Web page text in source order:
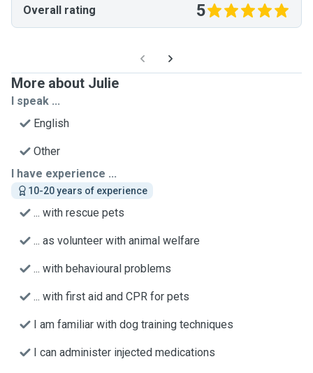
Overall rating 5
More about Julie
I speak ...
English
Other
I have experience ...
10-20 years of experience
... with rescue pets
... as volunteer with animal welfare
... with behavioural problems
... with first aid and CPR for pets
I am familiar with dog training techniques
I can administer injected medications